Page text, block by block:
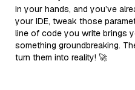
in your hands, and you’ve
your IDE, tweak those
line of code you write brings
something groundbreaking.
turn them into reality! 🚀